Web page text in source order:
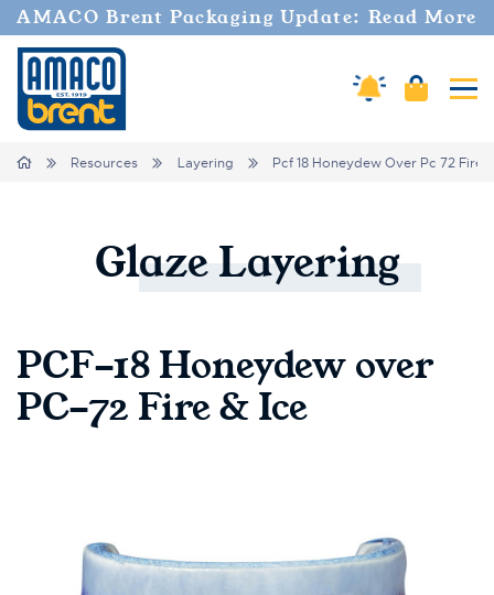
AMACO Brent Packaging Update: Read More
Amaco Alerts
Cart
Breadcrumbs
Home Resources Layering Pcf 18 Honeydew Over Pc 72 Fire
GlazeLayering
PCF-18 Honeydew over
PC-72 Fire & Ice